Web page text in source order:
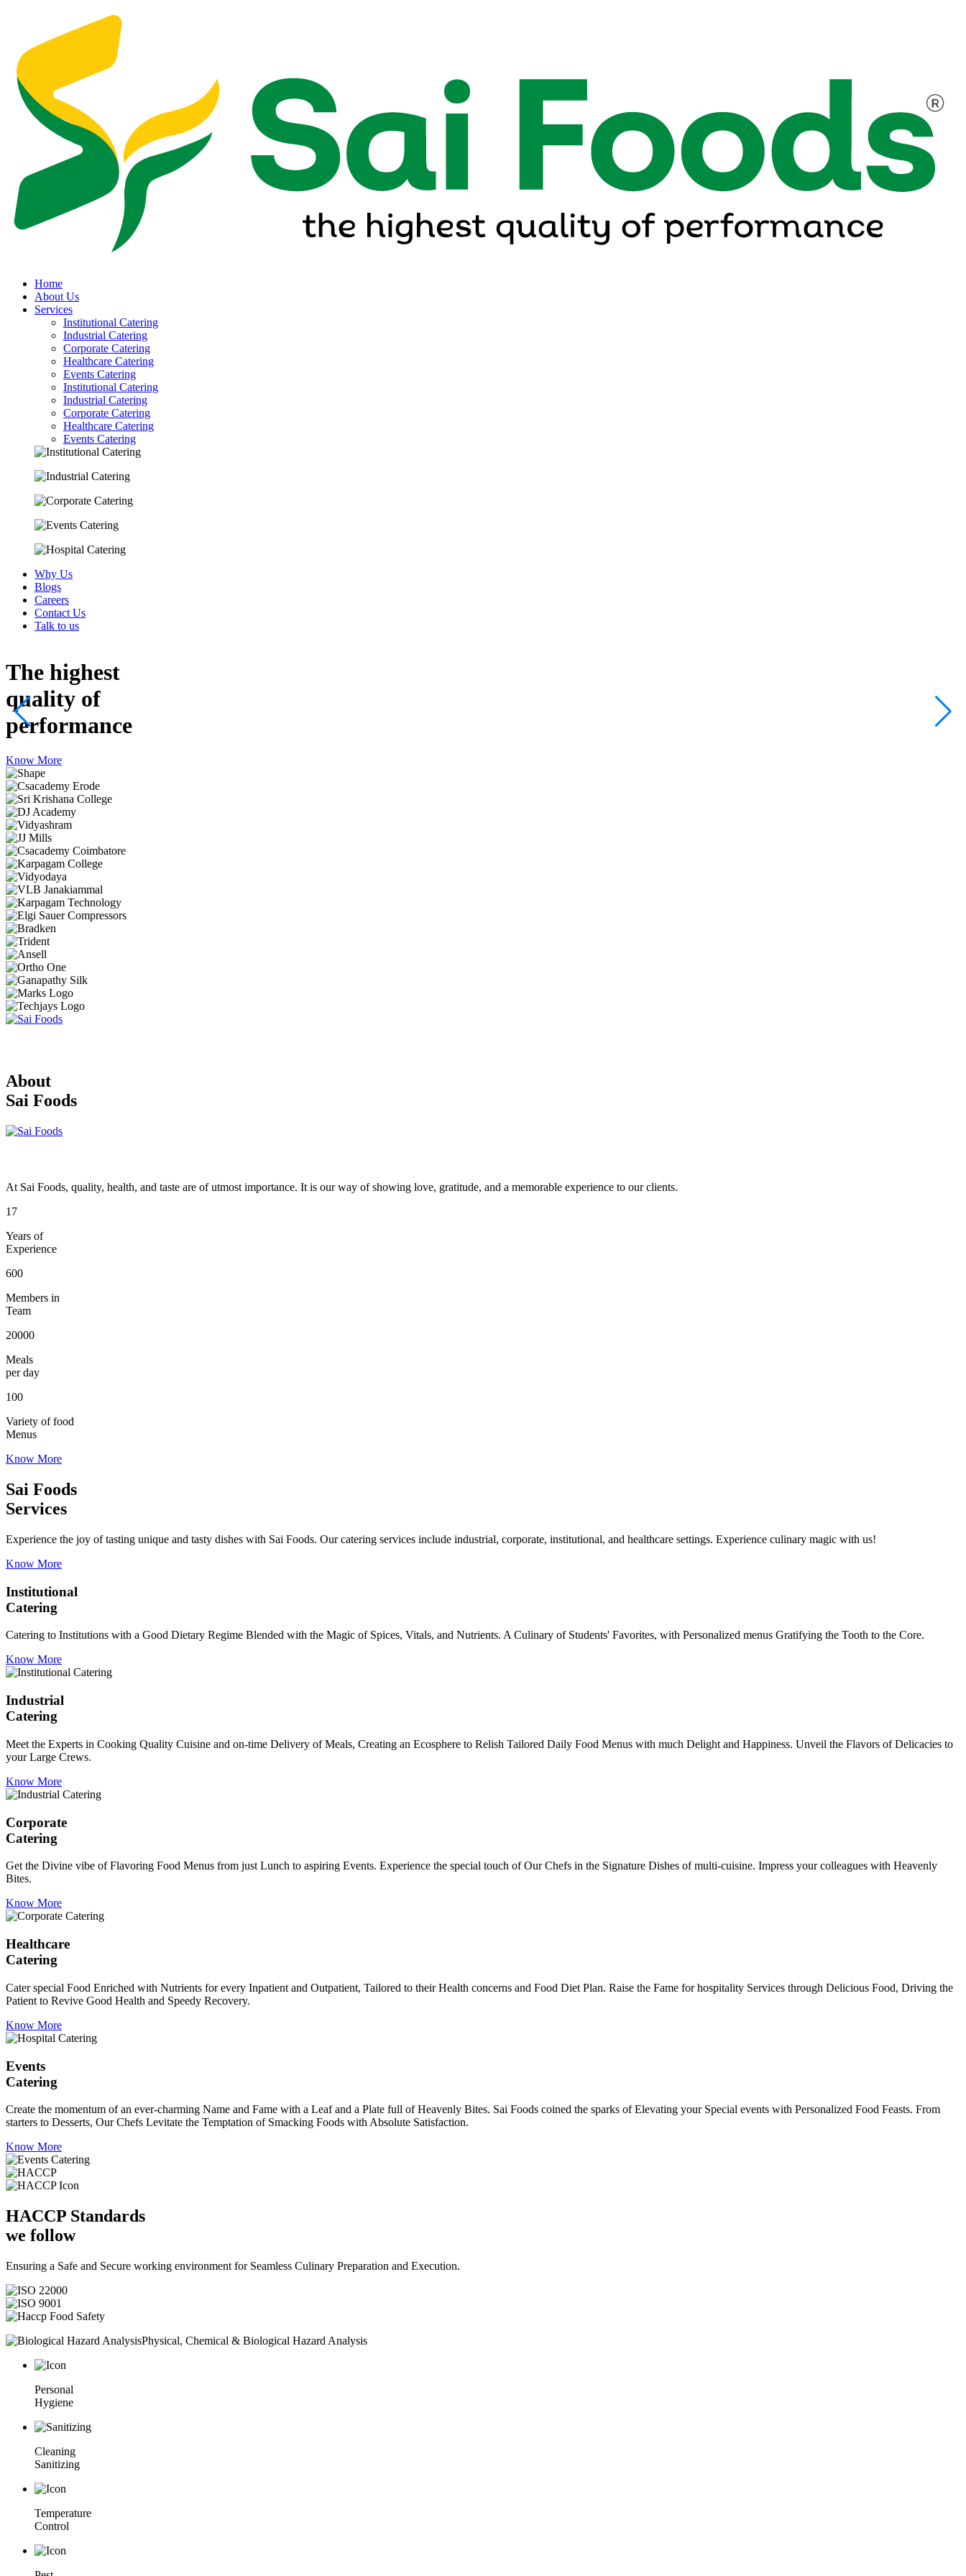
Home
About Us
Services
Institutional Catering
Industrial Catering
Corporate Catering
Healthcare Catering
Events Catering
Institutional Catering
Industrial Catering
Corporate Catering
Healthcare Catering
Events Catering
Why Us
Blogs
Careers
Contact Us
Talk to us
The highest
quality of
performance
Know More
About
Sai Foods
At Sai Foods, quality, health, and taste are of utmost importance. It is our way of showing love, gratitude, and a memorable experience to our clients.
17
Years of
Experience
600
Members in
Team
20000
Meals
per day
100
Variety of food
Menus
Know More
Sai Foods
Services
Experience the joy of tasting unique and tasty dishes with Sai Foods. Our catering services include industrial, corporate, institutional, and healthcare settings. Experience culinary magic with us!
Know More
Institutional
Catering
Catering to Institutions with a Good Dietary Regime Blended with the Magic of Spices, Vitals, and Nutrients. A Culinary of Students' Favorites, with Personalized menus Gratifying the Tooth to the Core.
Know More
Industrial
Catering
Meet the Experts in Cooking Quality Cuisine and on-time Delivery of Meals, Creating an Ecosphere to Relish Tailored Daily Food Menus with much Delight and Happiness. Unveil the Flavors of Delicacies to
your Large Crews.
Know More
Corporate
Catering
Get the Divine vibe of Flavoring Food Menus from just Lunch to aspiring Events. Experience the special touch of Our Chefs in the Signature Dishes of multi-cuisine. Impress your colleagues with Heavenly
Bites.
Know More
Healthcare
Catering
Cater special Food Enriched with Nutrients for every Inpatient and Outpatient, Tailored to their Health concerns and Food Diet Plan. Raise the Fame for hospitality Services through Delicious Food, Driving the
Patient to Revive Good Health and Speedy Recovery.
Know More
Events
Catering
Create the momentum of an ever-charming Name and Fame with a Leaf and a Plate full of Heavenly Bites. Sai Foods coined the sparks of Elevating your Special events with Personalized Food Feasts. From
starters to Desserts, Our Chefs Levitate the Temptation of Smacking Foods with Absolute Satisfaction.
Know More
HACCP Standards
we follow
Ensuring a Safe and Secure working environment for Seamless Culinary Preparation and Execution.
Physical, Chemical & Biological Hazard Analysis
Personal
Hygiene
Cleaning
Sanitizing
Temperature
Control